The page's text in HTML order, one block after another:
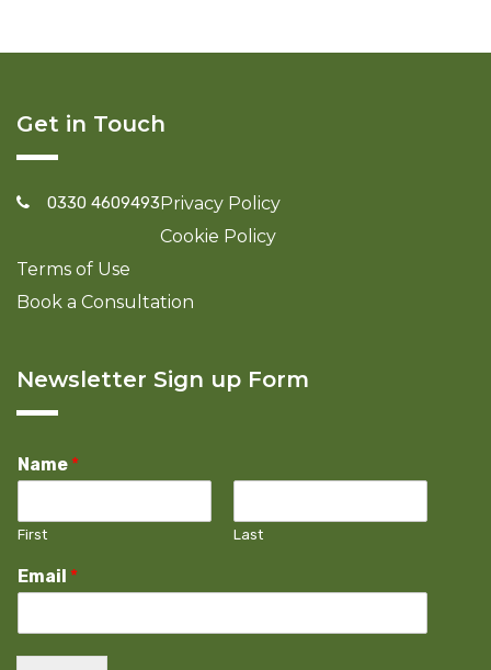
Get in Touch
0330 4609493 Privacy Policy
Cookie Policy
Terms of Use
Book a Consultation
Newsletter Sign up Form
Name *
First Last
Email *